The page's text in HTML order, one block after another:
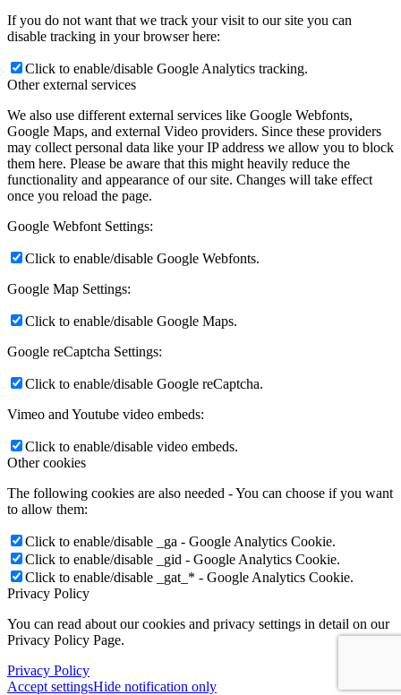
If you do not want that we track your visit to our site you can
disable tracking in your browser here:
Click to enable/disable Google Analytics tracking.
Other external services
We also use different external services like Google Webfonts,
Google Maps, and external Video providers. Since these providers
may collect personal data like your IP address we allow you to block
them here. Please be aware that this might heavily reduce the
functionality and appearance of our site. Changes will take effect
once you reload the page.
Google Webfont Settings:
Click to enable/disable Google Webfonts.
Google Map Settings:
Click to enable/disable Google Maps.
Google reCaptcha Settings:
Click to enable/disable Google reCaptcha.
Vimeo and Youtube video embeds:
Click to enable/disable video embeds.
Other cookies
The following cookies are also needed - You can choose if you want
to allow them:
Click to enable/disable _ga - Google Analytics Cookie.
Click to enable/disable _gid - Google Analytics Cookie.
Click to enable/disable _gat_* - Google Analytics Cookie.
Privacy Policy
You can read about our cookies and privacy settings in detail on our
Privacy Policy Page.
Privacy Policy
Accept settingsHide notification only